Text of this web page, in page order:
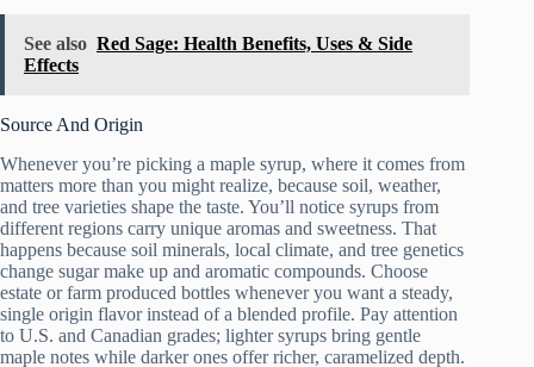
See also Red Sage: Health Benefits, Uses & Side
Effects
Source And Origin
Whenever you’re picking a maple syrup, where it comes from
matters more than you might realize, because soil, weather,
and tree varieties shape the taste. You’ll notice syrups from
different regions carry unique aromas and sweetness. That
happens because soil minerals, local climate, and tree genetics
change sugar make up and aromatic compounds. Choose
estate or farm produced bottles whenever you want a steady,
single origin flavor instead of a blended profile. Pay attention
to U.S. and Canadian grades; lighter syrups bring gentle
maple notes while darker ones offer richer, caramelized depth.